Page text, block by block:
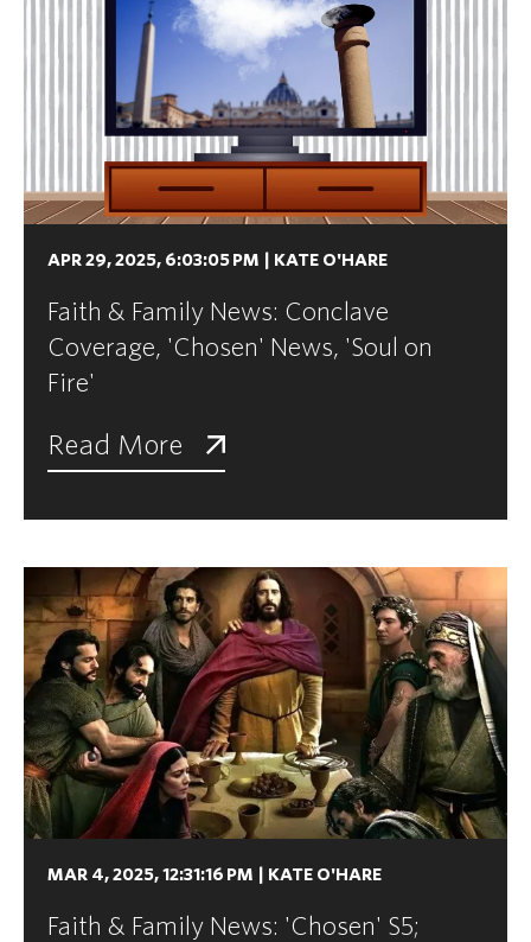
APR 29, 2025, 6:03:05 PM KATE O'HARE
Faith & Family News: Conclave
Coverage, 'Chosen' News, 'Soul on
Fire'
Read More
MAR 4, 2025, 12:31:16 PM KATE O'HARE
Faith & Family News: 'Chosen' S5;